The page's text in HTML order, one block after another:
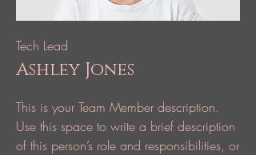
Tech Lead
Ashley Jones
This is your Team Member description.
Use this space to write a brief description
of this person’s role and responsibilities, or